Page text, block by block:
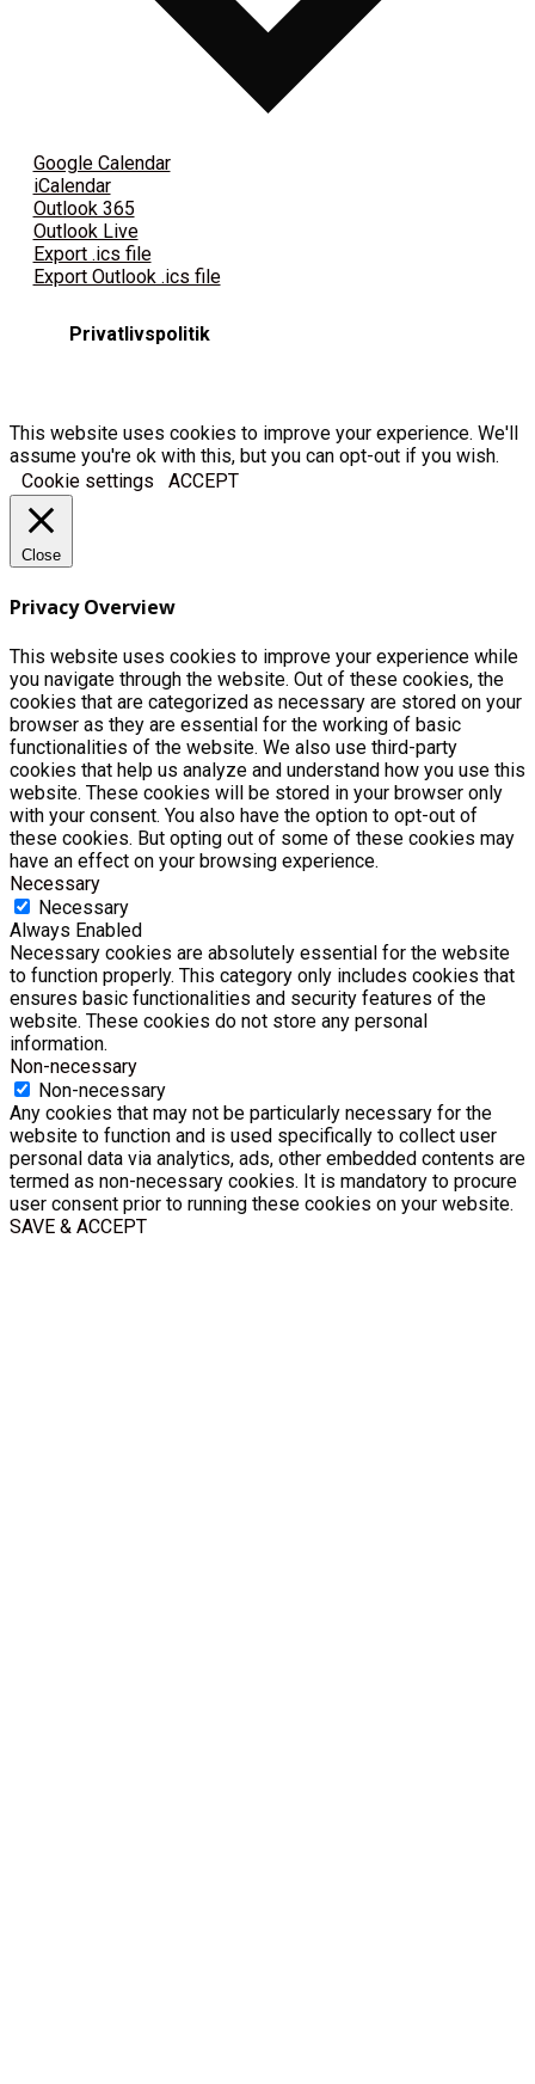
Google Calendar
iCalendar
Outlook 365
Outlook Live
Export .ics file
Export Outlook .ics file
Privatlivspolitik
This website uses cookies to improve your experience. We'll
assume you're ok with this, but you can opt-out if you wish.
Cookie settings
ACCEPT
Close
Privacy Overview
This website uses cookies to improve your experience while
you navigate through the website. Out of these cookies, the
cookies that are categorized as necessary are stored on your
browser as they are essential for the working of basic
functionalities of the website. We also use third-party
cookies that help us analyze and understand how you use this
website. These cookies will be stored in your browser only
with your consent. You also have the option to opt-out of
these cookies. But opting out of some of these cookies may
have an effect on your browsing experience.
Necessary
Necessary
Always Enabled
Necessary cookies are absolutely essential for the website
to function properly. This category only includes cookies that
ensures basic functionalities and security features of the
website. These cookies do not store any personal
information.
Non-necessary
Non-necessary
Any cookies that may not be particularly necessary for the
website to function and is used specifically to collect user
personal data via analytics, ads, other embedded contents are
termed as non-necessary cookies. It is mandatory to procure
user consent prior to running these cookies on your website.
SAVE & ACCEPT